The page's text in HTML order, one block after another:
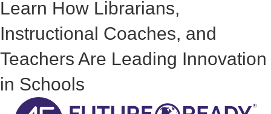
Learn How Librarians,
Instructional Coaches, and
Teachers Are Leading Innovation
in Schools